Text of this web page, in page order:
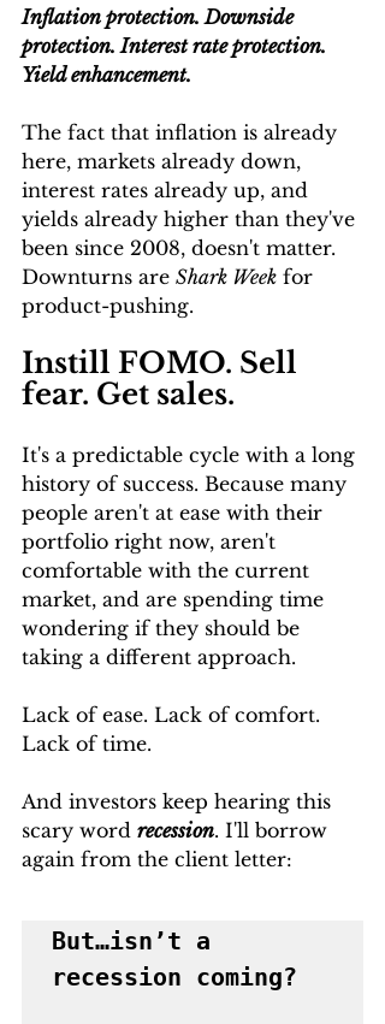
Inflation protection. Downside
protection. Interest rate protection.
Yield enhancement.
The fact that inflation is already
here, markets already down,
interest rates already up, and
yields already higher than they've
been since 2008, doesn't matter.
Downturns are Shark Week for
product-pushing.
Instill FOMO. Sell
fear. Get sales.
It's a predictable cycle with a long
history of success. Because many
people aren't at ease with their
portfolio right now, aren't
comfortable with the current
market, and are spending time
wondering if they should be
taking a different approach.
Lack of ease. Lack of comfort.
Lack of time.
And investors keep hearing this
scary word recession. I'll borrow
again from the client letter:
But…isn’t a